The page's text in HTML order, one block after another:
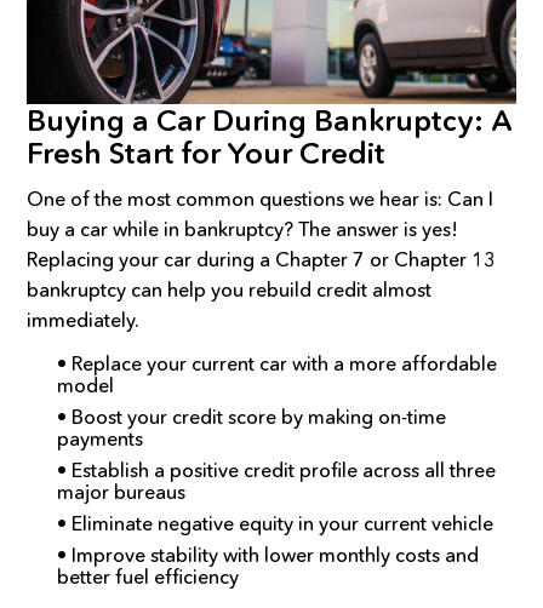
Buying a Car During Bankruptcy: A
Fresh Start for Your Credit
One of the most common questions we hear is: Can I
buy a car while in bankruptcy? The answer is yes!
Replacing your car during a Chapter 7 or Chapter 13
bankruptcy can help you rebuild credit almost
immediately.
• Replace your current car with a more affordable
model
• Boost your credit score by making on-time
payments
• Establish a positive credit profile across all three
major bureaus
• Eliminate negative equity in your current vehicle
• Improve stability with lower monthly costs and
better fuel efficiency